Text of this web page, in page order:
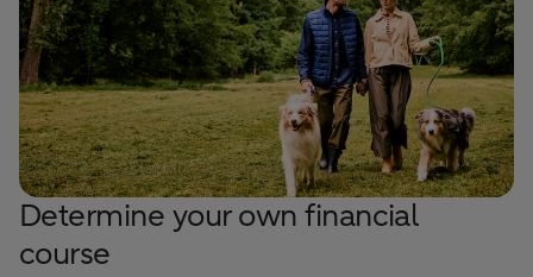
Determine your own financial
course